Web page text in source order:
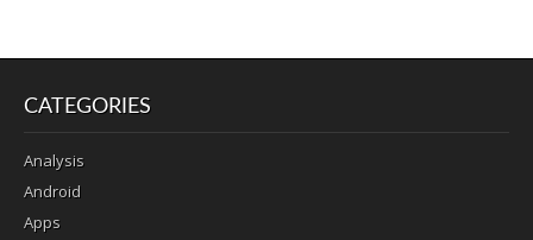
CATEGORIES
Analysis
Android
Apps